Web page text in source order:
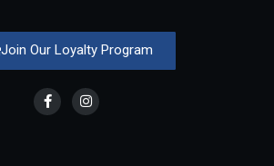
Join Our Loyalty Program